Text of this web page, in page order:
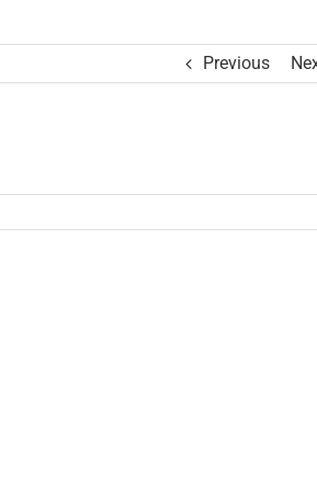
Previous